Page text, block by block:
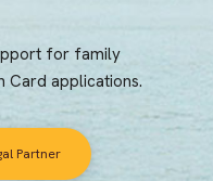
for family
Card applications.
Partner